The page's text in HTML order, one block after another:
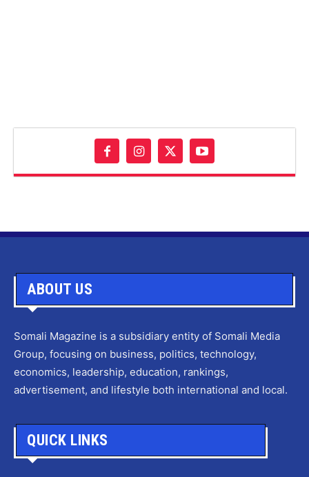
ABOUT US
Somali Magazine is a subsidiary entity of Somali Media
Group, focusing on business, politics, technology,
economics, leadership, education, rankings,
advertisement, and lifestyle both international and local.
QUICK LINKS